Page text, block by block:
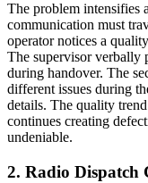
The problem intensifies
communication must
operator notices a
The supervisor verbally
during handover. The
different issues during
details. The quality
continues creating
undeniable.
2. Radio Dispatch